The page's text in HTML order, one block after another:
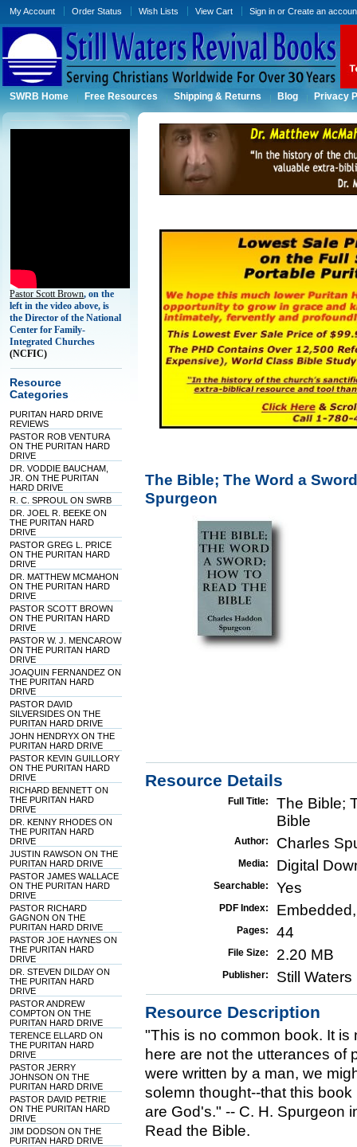
My Account Order Status Wish Lists View Cart Sign in orCreate an
SWRB Home Free Resources Shipping & Returns Blog Privacy
Pastor Scott Brown, on the
left in the video above, is
the Director of the National
Center for Family-
Integrated Churches
(NCFIC)
Resource
Categories
PURITAN HARD DRIVE
REVIEWS
PASTOR ROB VENTURA
ON THE PURITAN HARD
DRIVE
DR. VODDIE BAUCHAM,
JR. ON THE PURITAN
HARD DRIVE
R. C. SPROUL ON SWRB
DR. JOEL R. BEEKE ON
THE PURITAN HARD
DRIVE
PASTOR GREG L. PRICE
ON THE PURITAN HARD
DRIVE
DR. MATTHEW MCMAHON
ON THE PURITAN HARD
DRIVE
PASTOR SCOTT BROWN
ON THE PURITAN HARD
DRIVE
PASTOR W. J. MENCAROW
ON THE PURITAN HARD
DRIVE
JOAQUIN FERNANDEZ ON
THE PURITAN HARD
DRIVE
PASTOR DAVID
SILVERSIDES ON THE
PURITAN HARD DRIVE
JOHN HENDRYX ON THE
PURITAN HARD DRIVE
PASTOR KEVIN GUILLORY
ON THE PURITAN HARD
DRIVE
RICHARD BENNETT ON
THE PURITAN HARD
DRIVE
DR. KENNY RHODES ON
THE PURITAN HARD
DRIVE
JUSTIN RAWSON ON THE
PURITAN HARD DRIVE
PASTOR JAMES WALLACE
ON THE PURITAN HARD
DRIVE
PASTOR RICHARD
GAGNON ON THE
PURITAN HARD DRIVE
PASTOR JOE HAYNES ON
THE PURITAN HARD
DRIVE
DR. STEVEN DILDAY ON
THE PURITAN HARD
DRIVE
PASTOR ANDREW
COMPTON ON THE
PURITAN HARD DRIVE
TERENCE ELLARD ON
THE PURITAN HARD
DRIVE
PASTOR JERRY
JOHNSON ON THE
PURITAN HARD DRIVE
PASTOR DAVID PETRIE
ON THE PURITAN HARD
DRIVE
JIM DODSON ON THE
PURITAN HARD DRIVE
The Bible; The Word a
Spurgeon
Resource Details
Full Title:
The Bible;
Bible
Author: Charles
Media: Digital
Searchable: Yes
PDF Index:
Pages: 44
File Size: 2.20 MB
Publisher: Still
Resource Description
"This is no common book. It
here are not the utterances of
were written by a man, we
solemn thought--that this
are God's." -- C. H. Spurgeon
Read the Bible.